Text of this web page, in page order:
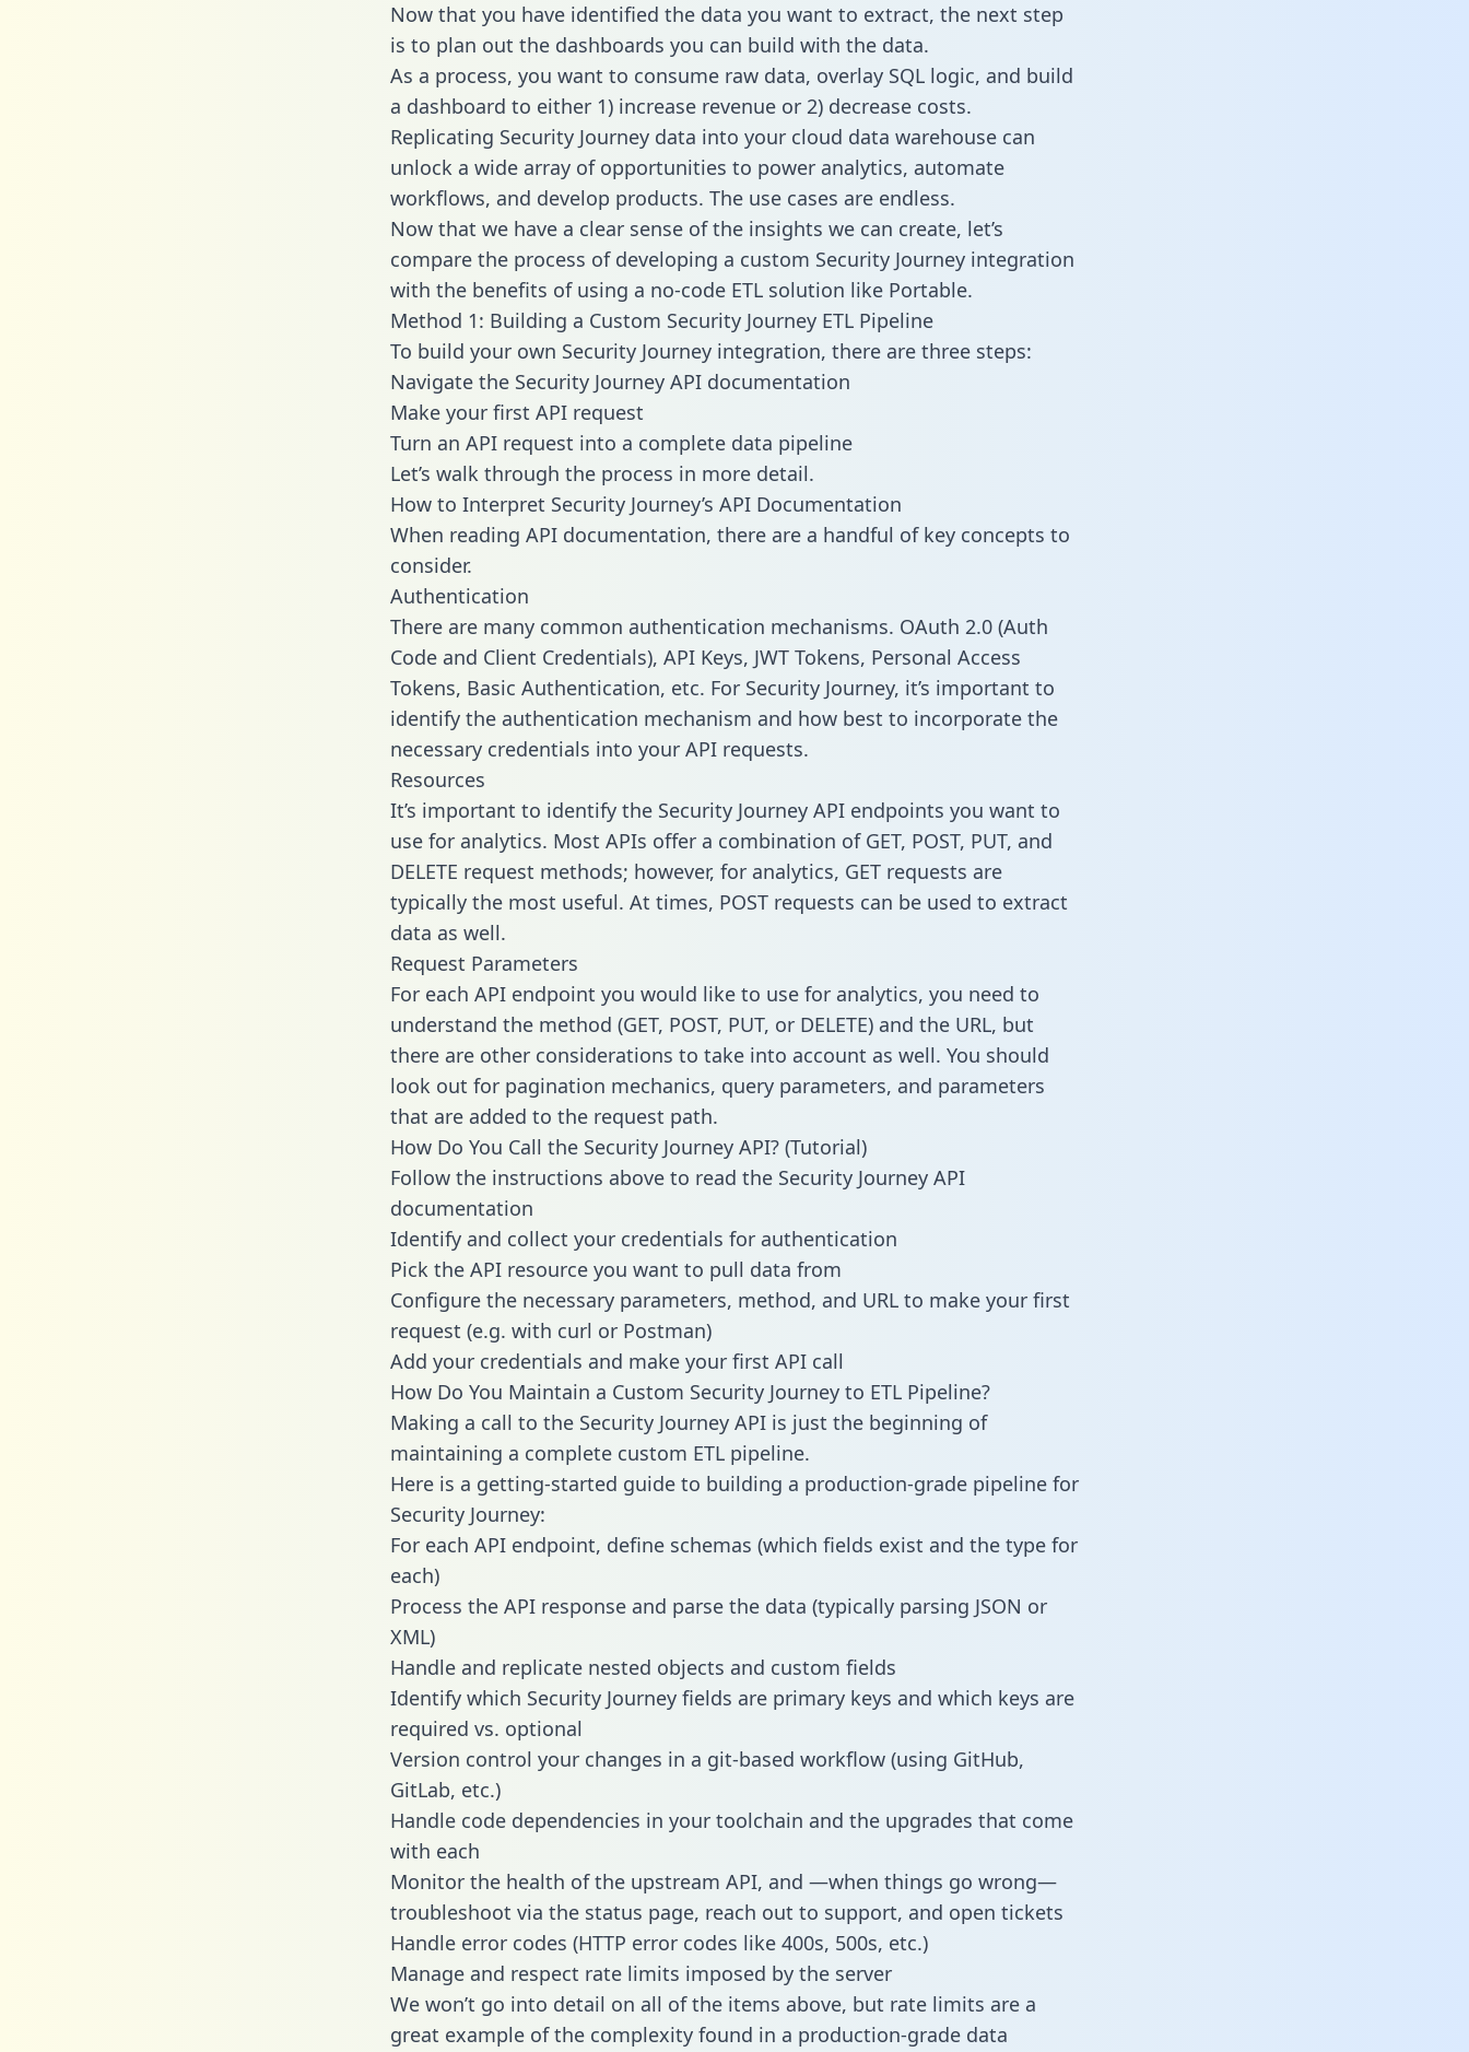
Now that you have identified the data you want to extract, the next step
is to plan out the dashboards you can build with the data.
As a process, you want to consume raw data, overlay SQL logic, and build
a dashboard to either 1) increase revenue or 2) decrease costs.
Replicating Security Journey data into your cloud data warehouse can
unlock a wide array of opportunities to power analytics, automate
workflows, and develop products. The use cases are endless.
Now that we have a clear sense of the insights we can create, let’s
compare the process of developing a custom Security Journey integration
with the benefits of using a no-code ETL solution like Portable.
Method 1: Building a Custom Security Journey ETL Pipeline
To build your own Security Journey integration, there are three steps:
Navigate the Security Journey API documentation
Make your first API request
Turn an API request into a complete data pipeline
Let’s walk through the process in more detail.
How to Interpret Security Journey’s API Documentation
When reading API documentation, there are a handful of key concepts to
consider.
Authentication
There are many common authentication mechanisms. OAuth 2.0 (Auth
Code and Client Credentials), API Keys, JWT Tokens, Personal Access
Tokens, Basic Authentication, etc. For Security Journey, it’s important to
identify the authentication mechanism and how best to incorporate the
necessary credentials into your API requests.
Resources
It’s important to identify the Security Journey API endpoints you want to
use for analytics. Most APIs offer a combination of GET, POST, PUT, and
DELETE request methods; however, for analytics, GET requests are
typically the most useful. At times, POST requests can be used to extract
data as well.
Request Parameters
For each API endpoint you would like to use for analytics, you need to
understand the method (GET, POST, PUT, or DELETE) and the URL, but
there are other considerations to take into account as well. You should
look out for pagination mechanics, query parameters, and parameters
that are added to the request path.
How Do You Call the Security Journey API? (Tutorial)
Follow the instructions above to read the Security Journey API
documentation
Identify and collect your credentials for authentication
Pick the API resource you want to pull data from
Configure the necessary parameters, method, and URL to make your first
request (e.g. with curl or Postman)
Add your credentials and make your first API call
How Do You Maintain a Custom Security Journey to ETL Pipeline?
Making a call to the Security Journey API is just the beginning of
maintaining a complete custom ETL pipeline.
Here is a getting-started guide to building a production-grade pipeline for
Security Journey:
For each API endpoint, define schemas (which fields exist and the type for
each)
Process the API response and parse the data (typically parsing JSON or
XML)
Handle and replicate nested objects and custom fields
Identify which Security Journey fields are primary keys and which keys are
required vs. optional
Version control your changes in a git-based workflow (using GitHub,
GitLab, etc.)
Handle code dependencies in your toolchain and the upgrades that come
with each
Monitor the health of the upstream API, and —when things go wrong—
troubleshoot via the status page, reach out to support, and open tickets
Handle error codes (HTTP error codes like 400s, 500s, etc.)
Manage and respect rate limits imposed by the server
We won’t go into detail on all of the items above, but rate limits are a
great example of the complexity found in a production-grade data